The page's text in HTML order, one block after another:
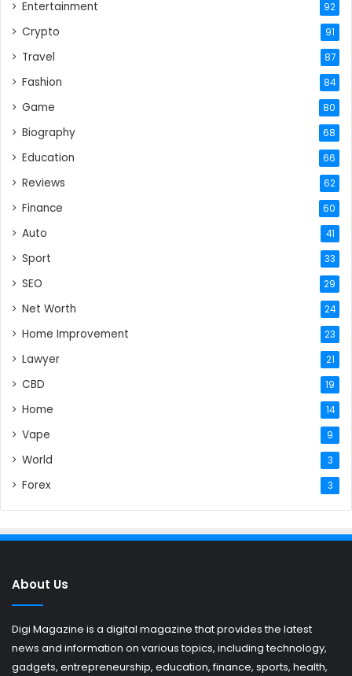
Entertainment 92
Crypto 91
Travel 87
Fashion 84
Game 80
Biography 68
Education 66
Reviews 62
Finance 60
Auto 41
Sport 33
SEO 29
Net Worth 24
Home Improvement 23
Lawyer 21
CBD 19
Home 14
Vape 9
World 3
Forex 3
About Us
Digi Magazine is a digital magazine that provides the latest
news and information on various topics, including technology,
gadgets, entrepreneurship, education, finance, sports, health,